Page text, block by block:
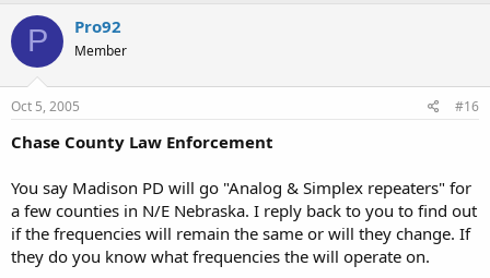
P Pro92
Member
Oct 5, 2005 #16
Chase County Law Enforcement
You say Madison PD will go "Analog & Simplex repeaters" for
a few counties in N/E Nebraska. I reply back to you to find out
if the frequencies will remain the same or will they change. If
they do you know what frequencies the will operate on.